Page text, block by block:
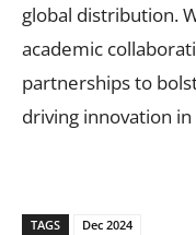
global distribution.
academic
partnerships to
driving innovation
TAGS Dec 2024